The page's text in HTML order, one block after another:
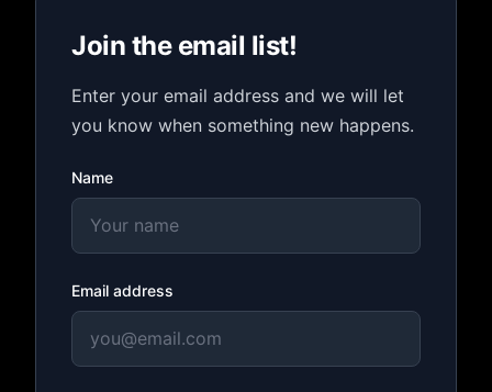
Join the email list!
Enter your email address and we will let
you know when something new happens.
Name
Email address